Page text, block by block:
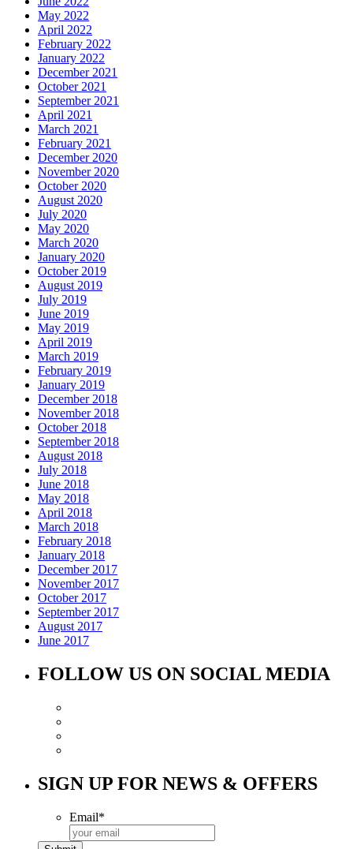
May 2022
April 2022
February 2022
January 2022
December 2021
October 2021
September 2021
April 2021
March 2021
February 2021
December 2020
November 2020
October 2020
August 2020
July 2020
May 2020
March 2020
January 2020
October 2019
August 2019
July 2019
June 2019
May 2019
April 2019
March 2019
February 2019
January 2019
December 2018
November 2018
October 2018
September 2018
August 2018
July 2018
June 2018
May 2018
April 2018
March 2018
February 2018
January 2018
December 2017
November 2017
October 2017
September 2017
August 2017
June 2017
FOLLOW US ON SOCIAL MEDIA
SIGN UP FOR NEWS & OFFERS
Email*